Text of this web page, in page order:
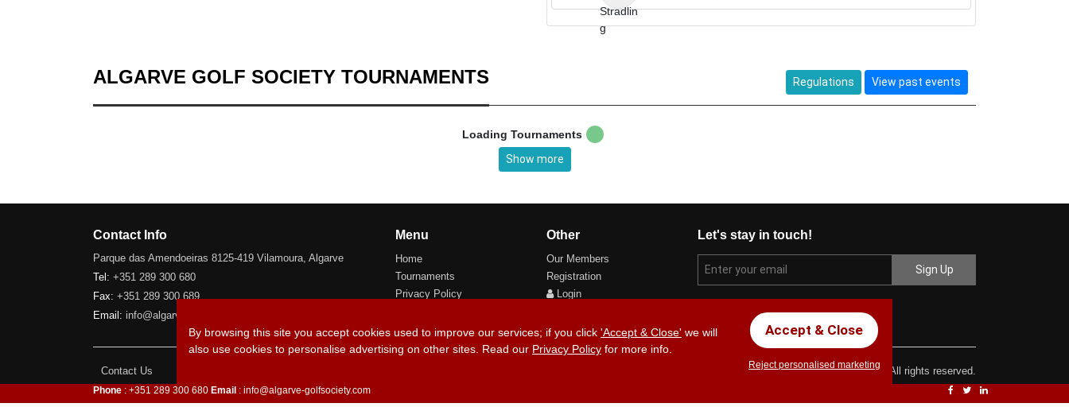
Phone : +351 289 300 680 Email : info@algarve-golfsociety.com
ALGARVE GOLF SOCIETY TOURNAMENTS Regulations View past events
Loading Tournaments
Show more
Contact Info
Parque das Amendoeiras 8125-419 Vilamoura, Algarve
Tel: +351 289 300 680
Fax: +351 289 300 689
Email: info@algarve-golfsociety.com
Menu
Home
Tournaments
Privacy Policy
Other
Our Members
Registration
Login
Let's stay in touch!
Contact Us Copyright © 2017 Chez Carlos Golf Society. All rights reserved.
By browsing this site you accept cookies used to improve our services; if you click 'Accept & Close' we will
also use cookies to personalise advertising on other sites. Read our Privacy Policy for more info.
Accept & Close
Reject personalised marketing